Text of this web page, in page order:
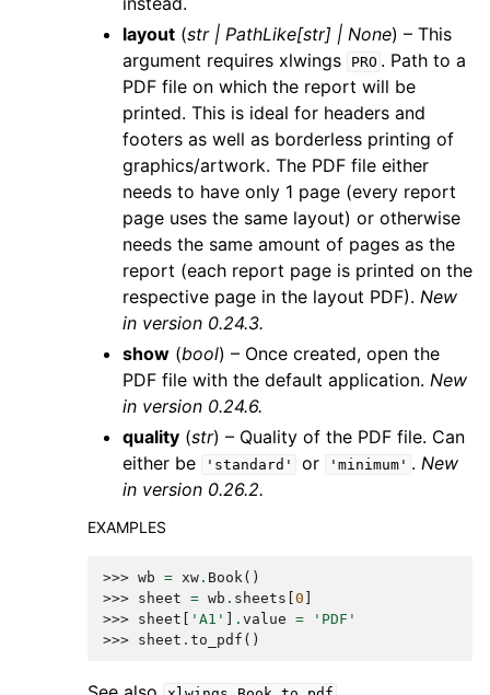
layout (str| PathLike[str] | None) – This
argument requires xlwings
PRO . Path to a
PDF file on which the report will be
printed. This is ideal for headers and
footers as well as borderless printing of
graphics/artwork. The PDF file either
needs to have only 1 page (every report
page uses the same layout) or otherwise
needs the same amount of pages as the
report (each report page is printed on the
respective page in the layout PDF). New
in version 0.24.3.
show (bool) – Once created, open the
PDF file with the default application. New
in version 0.24.6.
quality (str) – Quality of the PDF file. Can
either be
'standard' or 'minimum' .New
in version 0.26.2.
EXAMPLES
>>> wb = xw . Book()
>>> sheet = wb . sheets 0
>>> sheet 'A1' . value =
'PDF'
>>> sheet . to_pdf ()